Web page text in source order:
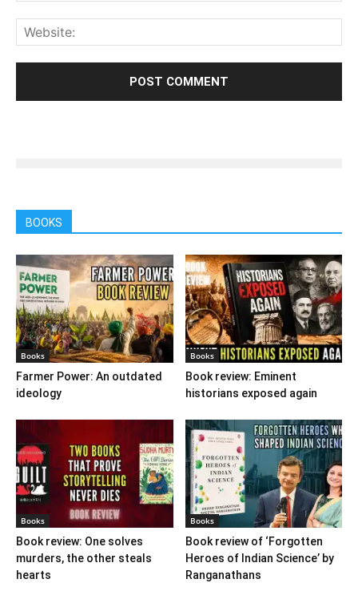
BOOKS
Books
Farmer Power: An outdated
ideology
Books
Book review: Eminent
historians exposed again
Books
Book review: One solves
murders, the other steals
hearts
Books
Book review of ‘Forgotten
Heroes of Indian Science’ by
Ranganathans